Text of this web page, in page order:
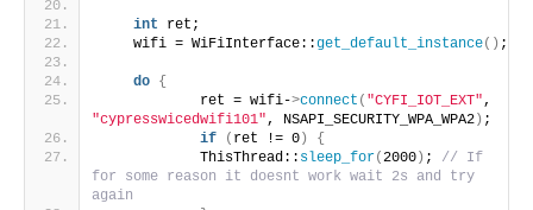
int ret;
    wifi = WiFiInterface::
get_default_instance() ;
do {
            ret = wifi-
>connect ( "CYFI_IOT_EXT"
"cypresswicedwifi101" , NSAPI_SECURITY_WPA_WPA2) ;
if
( ret != 0)
{
            ThisThread::
sleep_for(2000) ; // If
for some reason it doesnt work wait 2s and try
again